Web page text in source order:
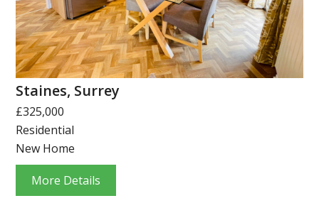
Staines, Surrey
£325,000
Residential
New Home
More Details